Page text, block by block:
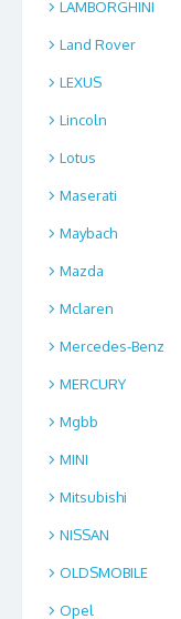
LAMBORGHINI
Land Rover
LEXUS
Lincoln
Lotus
Maserati
Maybach
Mazda
Mclaren
Mercedes-Benz
MERCURY
Mgbb
MINI
Mitsubishi
NISSAN
OLDSMOBILE
Opel